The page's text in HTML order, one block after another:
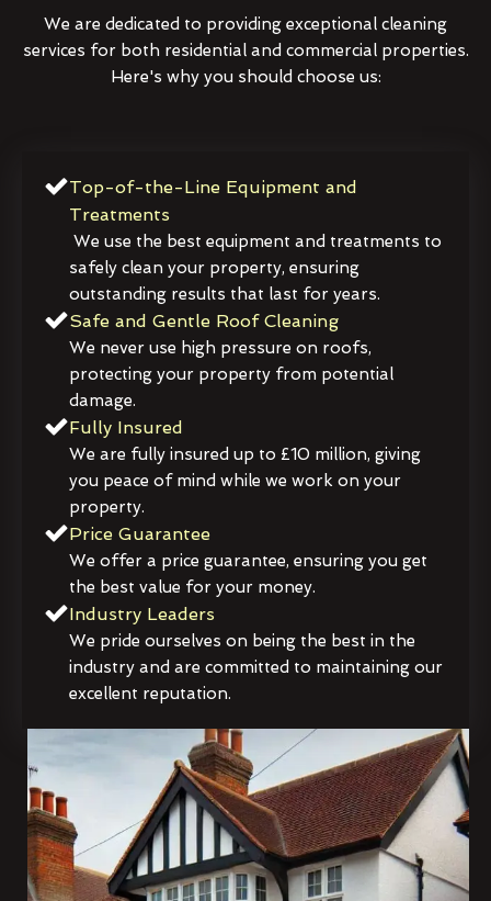
We are dedicated to providing exceptional cleaning
services for both residential and commercial properties.
Here's why you should choose us:
Top-of-the-Line Equipment and
Treatments
We use the best equipment and treatments to
safely clean your property, ensuring
outstanding results that last for years.
Safe and Gentle Roof Cleaning
We never use high pressure on roofs,
protecting your property from potential
damage.
Fully Insured
We are fully insured up to £10 million, giving
you peace of mind while we work on your
property.
Price Guarantee
We offer a price guarantee, ensuring you get
the best value for your money.
Industry Leaders
We pride ourselves on being the best in the
industry and are committed to maintaining our
excellent reputation.